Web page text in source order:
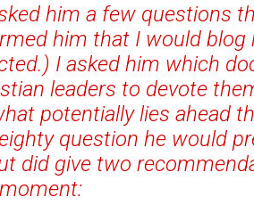
him a few questions
him that I would blog
I asked him which
leaders to devote
potentially lies ahead
question he would
did give two
moment: